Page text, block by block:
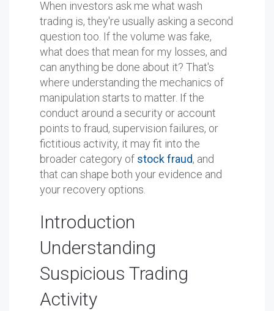
When investors ask me what wash
trading is, they're usually asking a second
question too. If the volume was fake,
what does that mean for my losses, and
can anything be done about it? That's
where understanding the mechanics of
manipulation starts to matter. If the
conduct around a security or account
points to fraud, supervision failures, or
fictitious activity, it may fit into the
broader category of stock fraud, and
that can shape both your evidence and
your recovery options.
Introduction
Understanding
Suspicious Trading
Activity